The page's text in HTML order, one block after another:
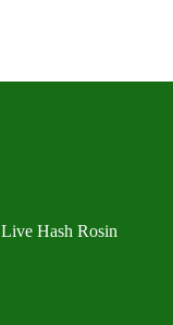
Live Hash Rosin